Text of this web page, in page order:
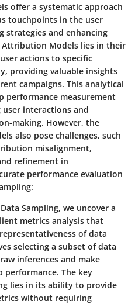
offer a systematic approach
touchpoints in the user
strategies and enhancing
Attribution Models lies in their
actions to specific
providing valuable insights
campaigns. This analytical
performance measurement
interactions and
making. However, the
also pose challenges, such
misalignment,
refinement in
performance evaluation
Sampling, we uncover a
metrics analysis that
of data
selecting a subset of data
inferences and make
performance. The key
lies in its ability to provide
without requiring